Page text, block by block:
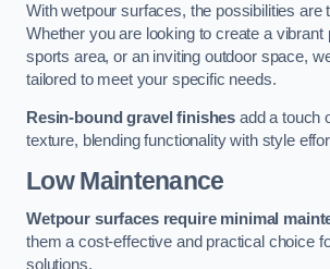
With wetpour surfaces, the possibilities are
Whether you are looking to create a vibrant
sports area, or an inviting outdoor space,
tailored to meet your specific needs.
Resin-bound gravel finishes add a touch
texture, blending functionality with style
Low Maintenance
Wetpour surfaces require minimal
them a cost-effective and practical choice
solutions.